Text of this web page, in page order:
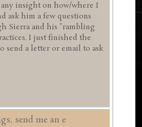
any insight on how/where I
ask him a few questions
Sierra and his "rambling
I just finished the
send a letter or email to ask
send me an e